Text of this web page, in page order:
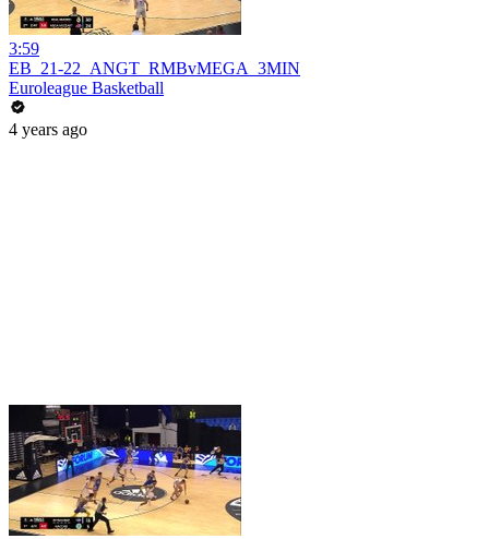
3:59
EB_21-22_ANGT_RMBvMEGA_3MIN
Euroleague Basketball
4 years ago